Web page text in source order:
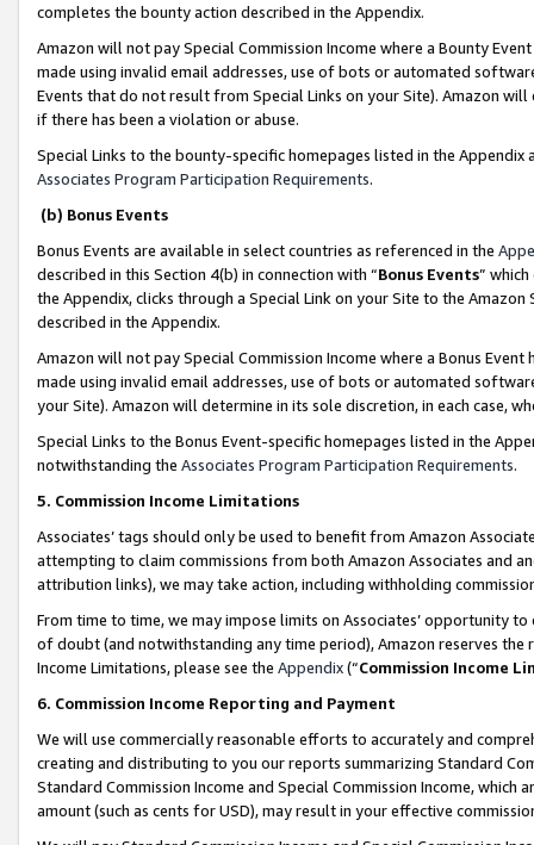
completes the bounty action described in the Appendix.
Amazon will not pay Special Commission Income where a Bounty
made using invalid email addresses, use of bots or automated
Events that do not result from Special Links on your Site). Amazon
if there has been a violation or abuse.
Special Links to the bounty-specific homepages listed in the
Associates Program Participation Requirements.
(b) Bonus Events
Bonus Events are available in select countries as referenced in the
described in this Section 4(b) in connection with “Bonus Events”
the Appendix, clicks through a Special Link on your Site to the
described in the Appendix.
Amazon will not pay Special Commission Income where a Bonus
made using invalid email addresses, use of bots or automated
your Site). Amazon will determine in its sole discretion, in each case,
Special Links to the Bonus Event-specific homepages listed in the
notwithstanding the Associates Program Participation Requirements.
5. Commission Income Limitations
Associates’ tags should only be used to benefit from Amazon
attempting to claim commissions from both Amazon Associates and
attribution links), we may take action, including withholding
From time to time, we may impose limits on Associates’ opportunity
of doubt (and notwithstanding any time period), Amazon reserves
Income Limitations, please see the Appendix(“Commission Income
6. Commission Income Reporting and Payment
We will use commercially reasonable efforts to accurately and
creating and distributing to you our reports summarizing Standard
Standard Commission Income and Special Commission Income,
amount (such as cents for USD), may result in your effective